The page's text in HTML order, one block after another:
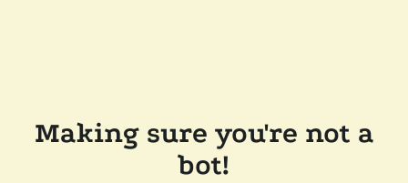
Making sure you're not a
bot!